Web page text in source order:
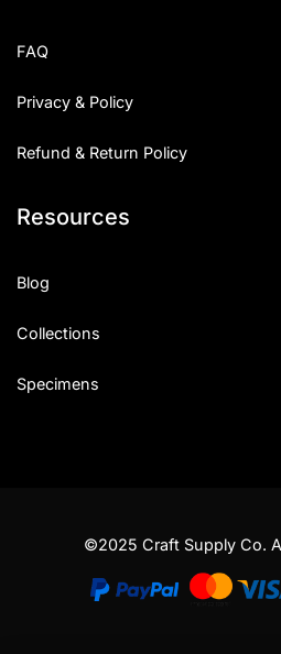
FAQ
Privacy & Policy
Refund & Return Policy
Resources
Blog
Collections
Specimens
©2025 Craft Supply Co.